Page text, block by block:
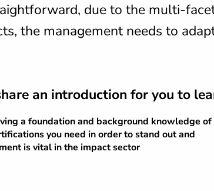
due to the multi-
the management needs to
an introduction for you to
a foundation and background knowledge
you need in order to stand out and
is vital in the impact sector